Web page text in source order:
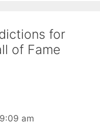
for
of Fame
am